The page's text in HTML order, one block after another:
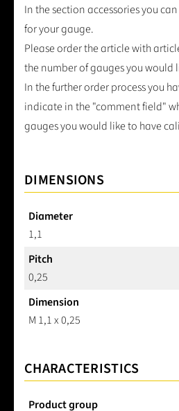
In the section accessories you
for your gauge.
Please order the article with
the number of gauges you
In the further order process you
indicate in the "comment field"
gauges you would like to have
DIMENSIONS
Diameter
1,1
Pitch
0,25
Dimension
M 1,1 x 0,25
CHARACTERISTICS
Product group